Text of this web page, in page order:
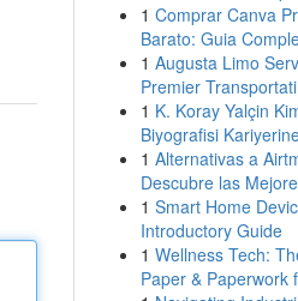
1 Comprar Canva
Barato: Guia
1 Augusta Limo
Premier
1 K. Koray Yalçin
Biyografisi
1 Alternativas a
Descubre las
1 Smart Home
Introductory Guide
1 Wellness Tech:
Paper & Paperwork